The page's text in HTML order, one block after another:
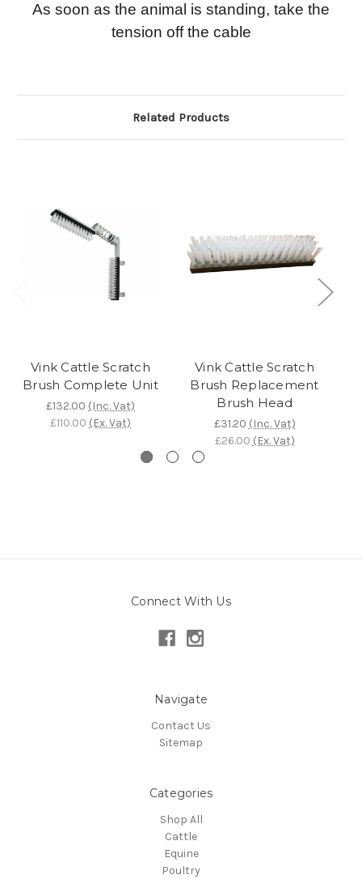
As soon as the animal is standing, take the
tension off the cable
Related Products
Vink Cattle Scratch
Brush Complete Unit
£132.00 (Inc. Vat)
£110.00 (Ex. Vat)
Vink Cattle Scratch
Brush Replacement
Brush Head
£31.20 (Inc. Vat)
£26.00 (Ex. Vat)
Connect With Us
Navigate
Contact Us
Sitemap
Categories
Shop All
Cattle
Equine
Poultry